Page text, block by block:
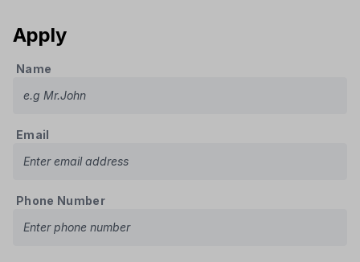
Apply
Name
Email
Phone Number